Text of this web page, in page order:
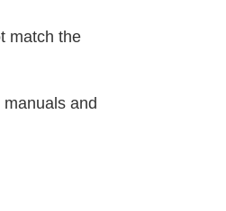
match the
and